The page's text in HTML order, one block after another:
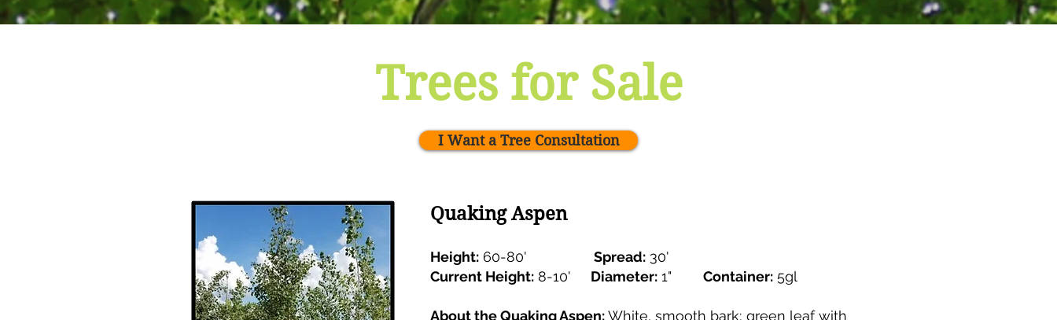
Trees for Sale
I Want a Tree Consultation
Quaking Aspen
Height: 60-80' Spread: 30'
Current Height: 8-10' Diameter: 1" Container: 5gl
About the Quaking Aspen:White, smooth bark; green leaf with